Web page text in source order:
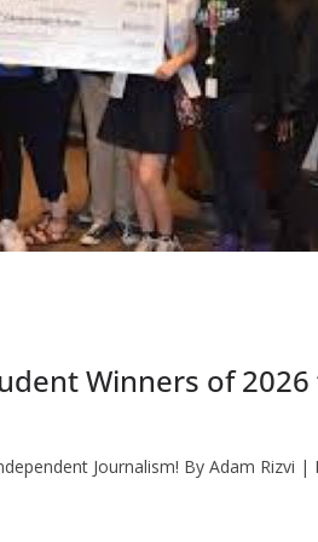
Winners of 2026
Journalism! By Adam Rizvi |